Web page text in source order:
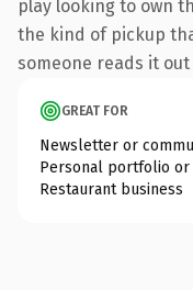
play looking to own
the kind of pickup
someone reads it out
GREAT FOR
Newsletter or
Personal portfolio or
Restaurant business